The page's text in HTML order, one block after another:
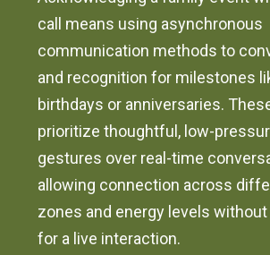
call means using asynchronous
communication methods to
and recognition for milestones
birthdays or anniversaries.
prioritize thoughtful, low-
gestures over real-time
allowing connection across
zones and energy levels without
for a live interaction.